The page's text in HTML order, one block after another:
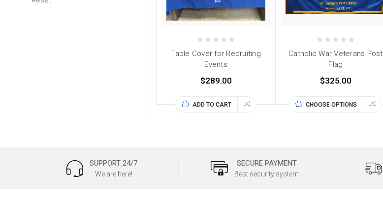
Table Cover for Recruiting
Events
$289.00
ADD TO CART
Catholic War Veterans Post
Flag
$325.00
CHOOSE OPTIONS
SUPPORT 24/7
We are here!
SECURE PAYMENT
Best security system